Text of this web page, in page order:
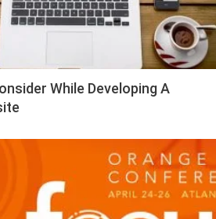
While Developing A